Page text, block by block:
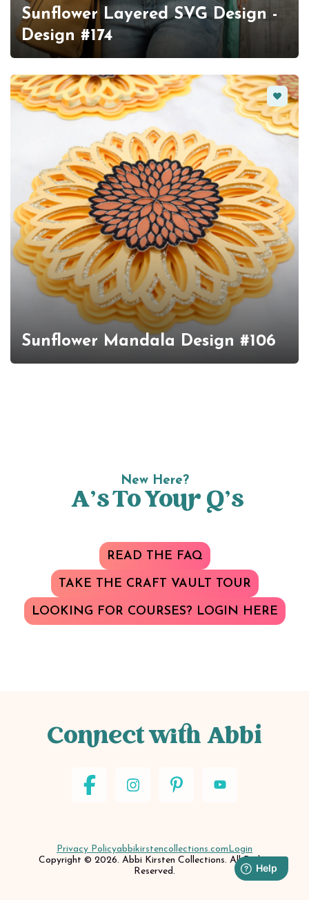
Sunflower Layered SVG Design -
Design #174
Sunflower Mandala Design #106
New Here?
A’s To Your Q’s
READ THE FAQ
TAKE THE CRAFT VAULT TOUR
LOOKING FOR COURSES? LOGIN HERE
Connect with Abbi
Privacy Policyabbikirstencollections.com Login
Copyright © 2026. Abbi Kirsten Collections. All Rights
Reserved.